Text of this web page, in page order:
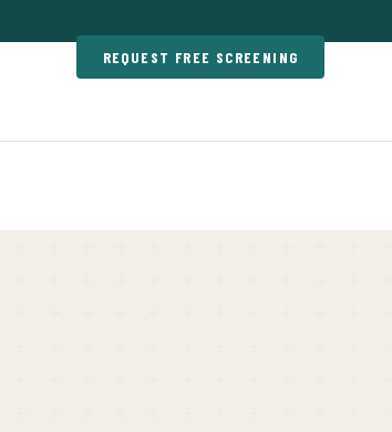
REQUEST FREE SCREENING